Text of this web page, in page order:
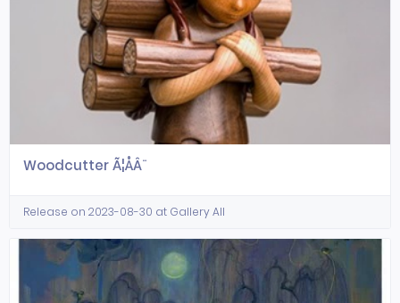
Woodcutter Ã¦ÅÂ¨
Release on 2023-08-30 at Gallery All